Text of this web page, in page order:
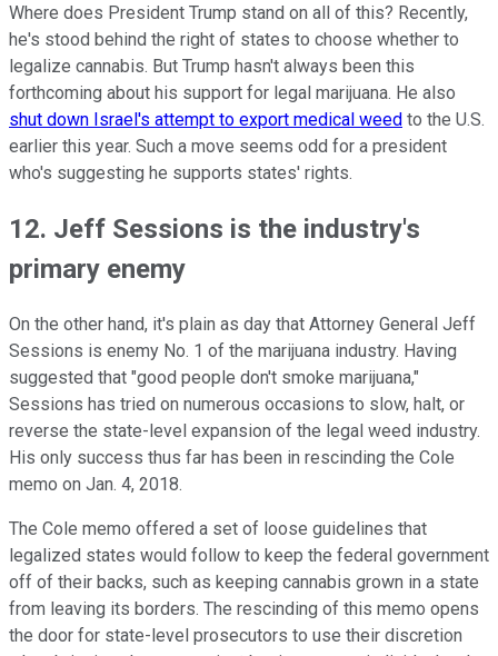
Where does President Trump stand on all of this? Recently,
he's stood behind the right of states to choose whether to
legalize cannabis. But Trump hasn't always been this
forthcoming about his support for legal marijuana. He also
shut down Israel's attempt to export medical weed to the U.S.
earlier this year. Such a move seems odd for a president
who's suggesting he supports states' rights.
12. Jeff Sessions is the industry's
primary enemy
On the other hand, it's plain as day that Attorney General Jeff
Sessions is enemy No. 1 of the marijuana industry. Having
suggested that "good people don't smoke marijuana,"
Sessions has tried on numerous occasions to slow, halt, or
reverse the state-level expansion of the legal weed industry.
His only success thus far has been in rescinding the Cole
memo on Jan. 4, 2018.
The Cole memo offered a set of loose guidelines that
legalized states would follow to keep the federal government
off of their backs, such as keeping cannabis grown in a state
from leaving its borders. The rescinding of this memo opens
the door for state-level prosecutors to use their discretion